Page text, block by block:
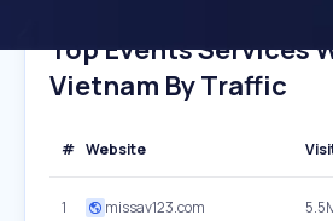
Top Events Services
Vietnam By Traffic
# Website
1 missav123.com